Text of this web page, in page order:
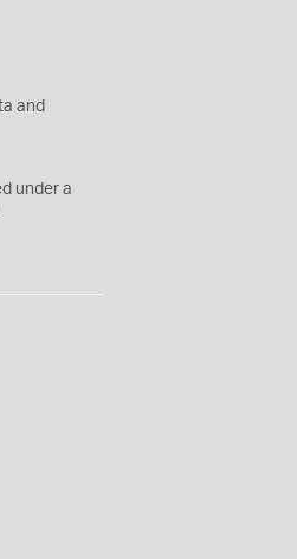
and
under a